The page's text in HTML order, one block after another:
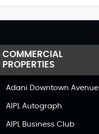
COMMERCIAL
PROPERTIES
Adani Downtown Avenue
AIPL Autograph
AIPL Business Club